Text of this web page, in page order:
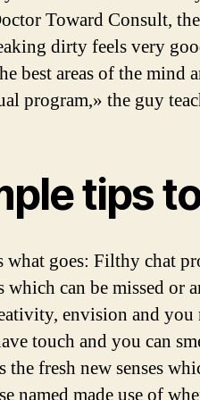
Toward Consult,
dirty feels very
best areas of the mind
program,» the guy
tips
what goes: Filthy chat
which can be missed or
envision and
touch and you can
the fresh new senses
named made use of